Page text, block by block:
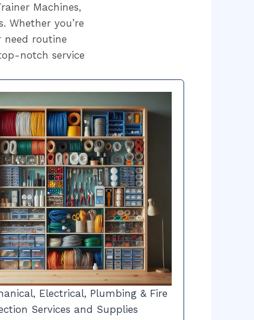
Machines,
Whether you’re
need routine
notch service
Electrical, Plumbing & Fire
Services and Supplies